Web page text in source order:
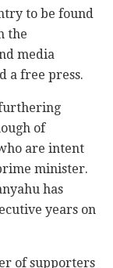
to be found
the
media
a free press.
furthering
of
are intent
minister.
has
years on
of supporters